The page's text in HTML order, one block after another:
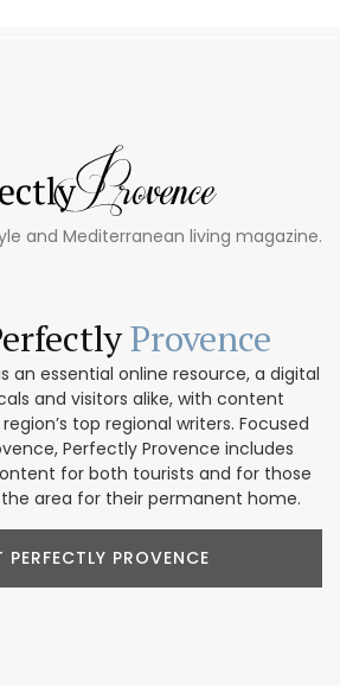
and Mediterranean living magazine.
Provence
an essential online resource, a digital
and visitors alike, with content
top regional writers. Focused
Perfectly Provence includes
for both tourists and for those
area for their permanent home.
PROVENCE